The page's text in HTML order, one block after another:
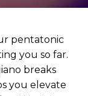
pentatonic
you so far.
breaks
you elevate